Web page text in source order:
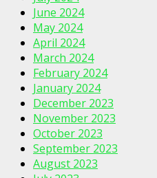
June 2024
May 2024
April 2024
March 2024
February 2024
January 2024
December 2023
November 2023
October 2023
September 2023
August 2023